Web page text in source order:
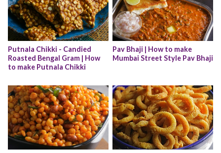
Putnala Chikki - Candied
Roasted Bengal Gram | How
to make Putnala Chikki
Pav Bhaji | How to make
Mumbai Street Style Pav Bhaji